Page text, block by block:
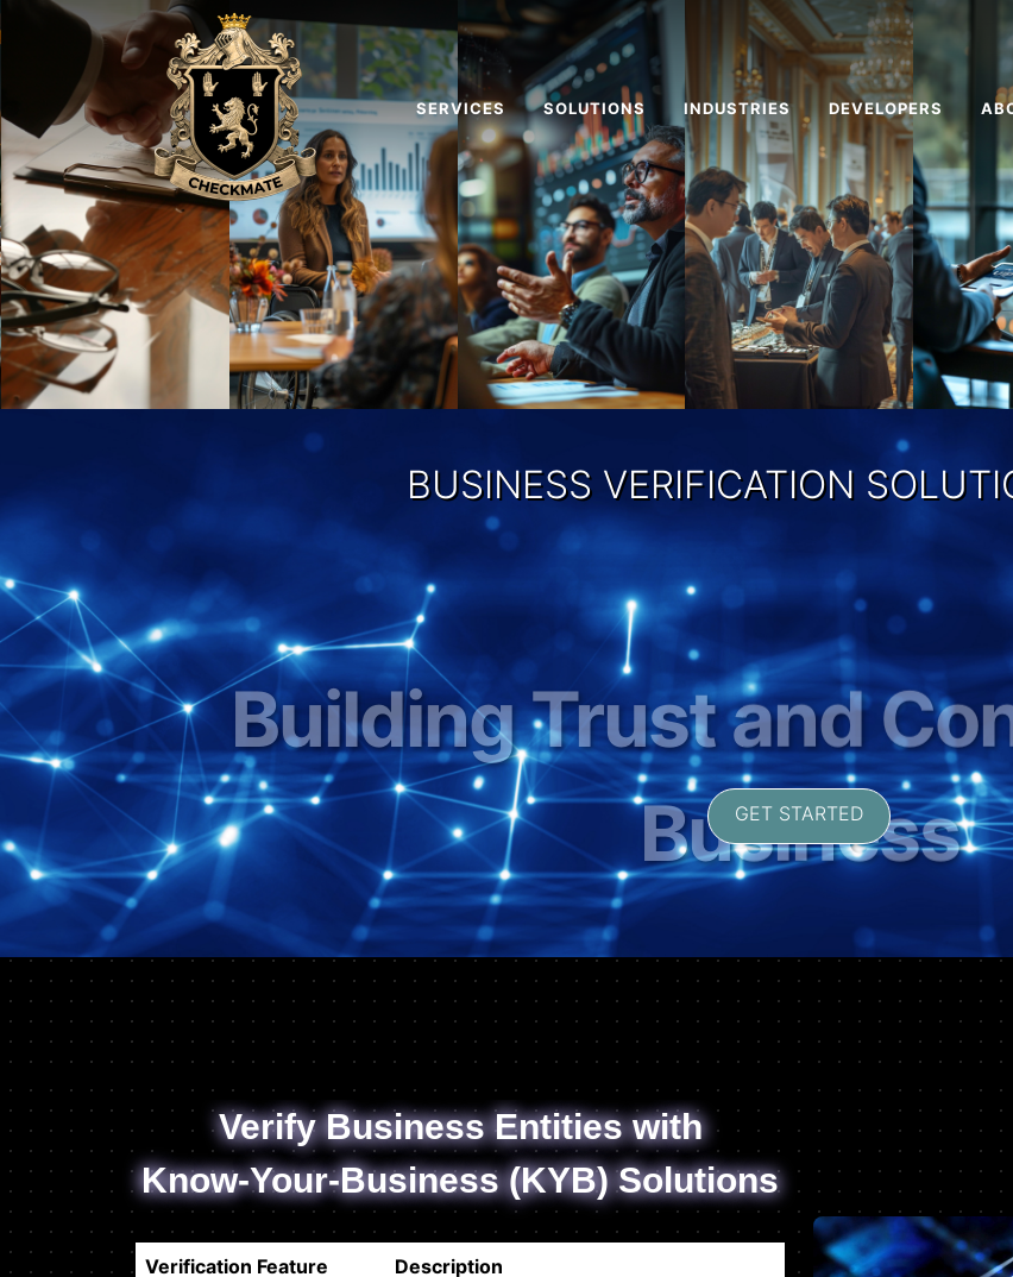
SERVICES SOLUTIONS INDUSTRIES DEVELOPERS
BUSINESS VERIFICATION
Enhancing Security in
GET STARTED
Verify Business Entities with
Know-Your-Business (KYB) Solutions
Verification Feature Description